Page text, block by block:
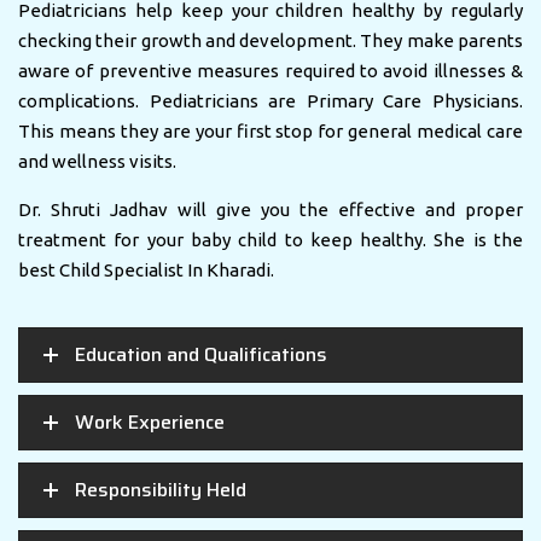
Pediatricians help keep your children healthy by regularly
checking their growth and development. They make parents
aware of preventive measures required to avoid illnesses &
complications. Pediatricians are Primary Care Physicians.
This means they are your first stop for general medical care
and wellness visits.
Dr. Shruti Jadhav will give you the effective and proper
treatment for your baby child to keep healthy. She is the
best Child Specialist In Kharadi.
Education and Qualifications
Work Experience
Responsibility Held